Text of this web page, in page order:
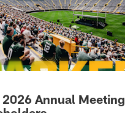
Annual Meeting